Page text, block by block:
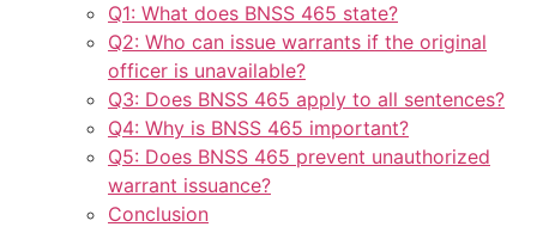
Q1: What does BNSS 465 state?
Q2: Who can issue warrants if the original
officer is unavailable?
Q3: Does BNSS 465 apply to all sentences?
Q4: Why is BNSS 465 important?
Q5: Does BNSS 465 prevent unauthorized
warrant issuance?
Conclusion